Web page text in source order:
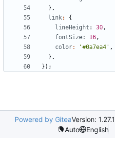
},
link:
{
lineHeight : 30,
fontSize: 16,
color: '#0a7ea4' ,
},
});
Powered by GiteaVersion: 1.27.1
Auto
English